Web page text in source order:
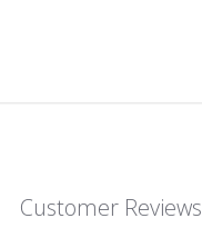
Customer Reviews